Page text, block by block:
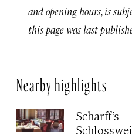
and opening hours, is
this page was last
Nearby highlights
Scharff’s